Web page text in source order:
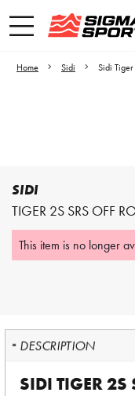
Home Sidi Sidi Tiger
SIDI
TIGER 2S SRS OFF
This item is no longer
DESCRIPTION
SIDI TIGER 2S